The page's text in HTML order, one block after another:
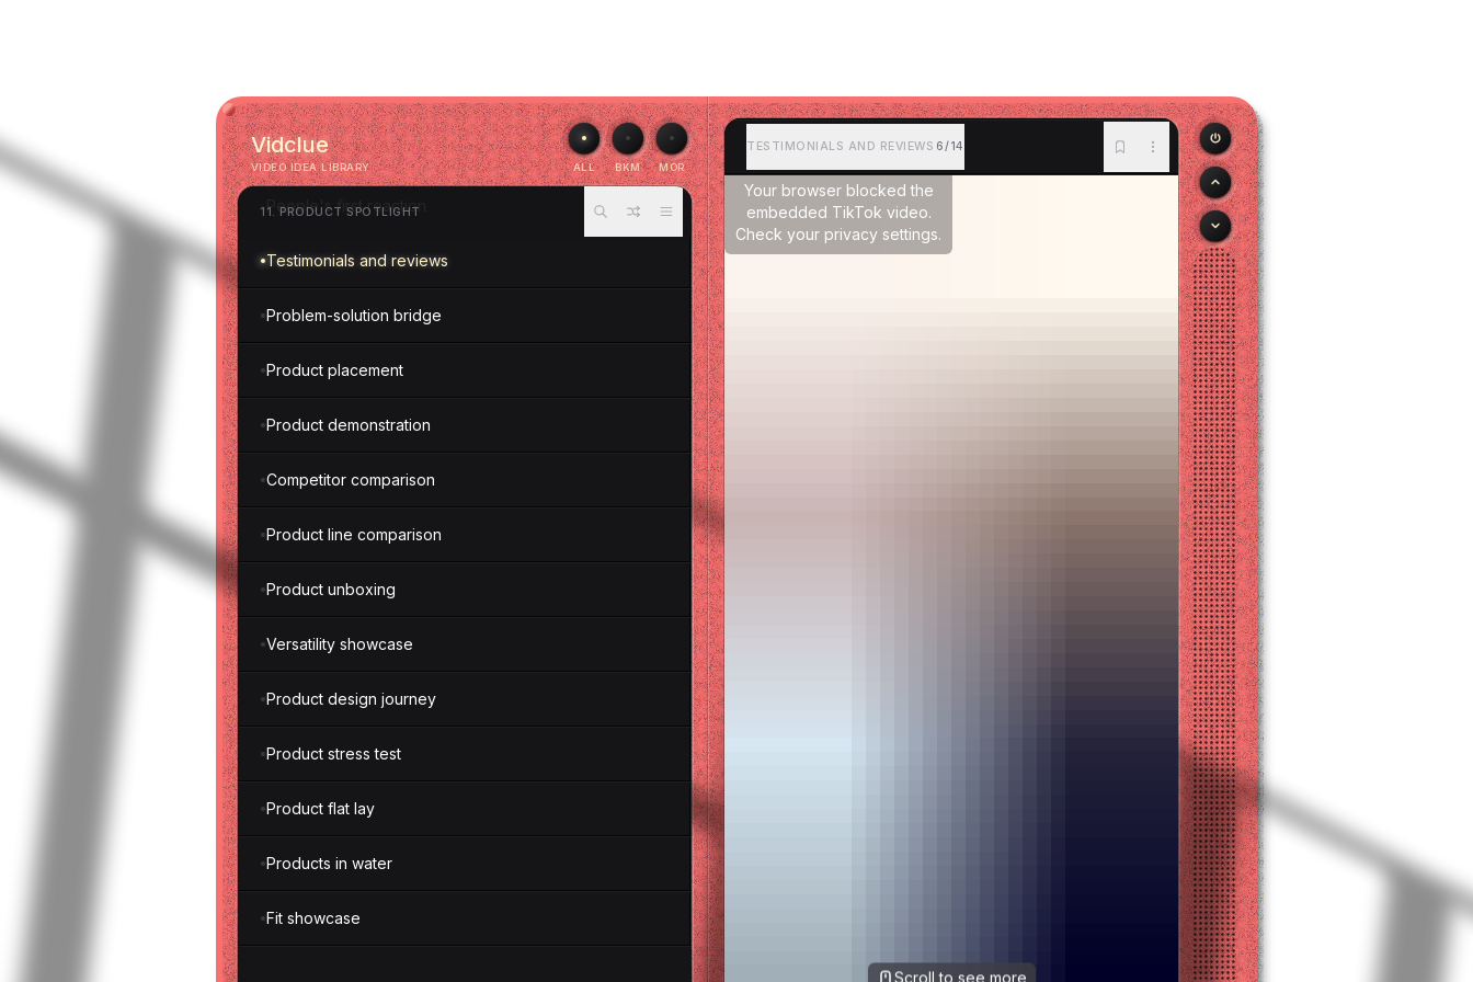
Vidclue
VIDEO IDEA LIBRARY ALL BKM MOR
11. PRODUCT SPOTLIGHT
People's first reaction
Testimonials and reviews
Problem-solution bridge
Product placement
Product demonstration
Competitor comparison
Product line comparison
Product unboxing
Versatility showcase
Product design journey
Product stress test
Product flat lay
Products in water
Fit showcase
TESTIMONIALS AND REVIEWS 6/14
Your browser blocked the
embedded TikTok video.
Check your privacy settings.
Scroll to see more